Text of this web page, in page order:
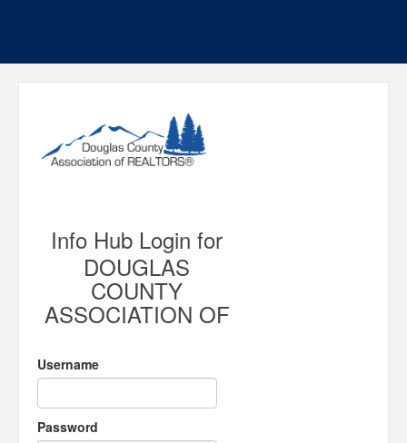
Info Hub Login for
DOUGLAS
COUNTY
ASSOCIATION OF
Username
Password